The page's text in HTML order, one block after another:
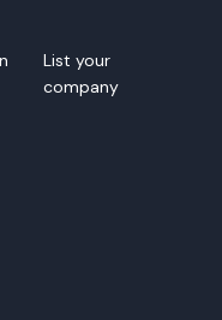
List your
company